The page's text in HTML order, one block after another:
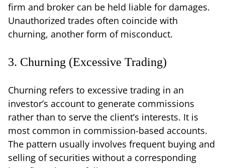
firm and broker can be held liable for damages.
Unauthorized trades often coincide with
churning, another form of misconduct.
3. Churning (Excessive Trading)
Churning refers to excessive trading in an
investor’s account to generate commissions
rather than to serve the client’s interests. It is
most common in commission-based accounts.
The pattern usually involves frequent buying and
selling of securities without a corresponding